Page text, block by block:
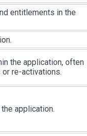
entitlements in the
the application, often
re-activations.
application.